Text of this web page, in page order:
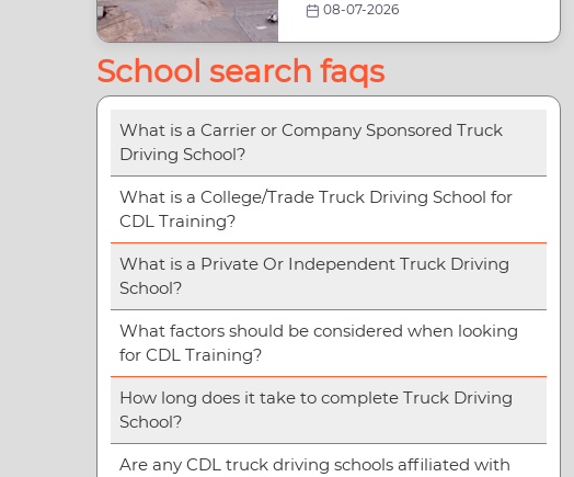
08-07-2026
School search faqs
What is a Carrier or Company Sponsored Truck
Driving School?
What is a College/Trade Truck Driving School for
CDL Training?
What is a Private Or Independent Truck Driving
School?
What factors should be considered when looking
for CDL Training?
How long does it take to complete Truck Driving
School?
Are any CDL truck driving schools affiliated with